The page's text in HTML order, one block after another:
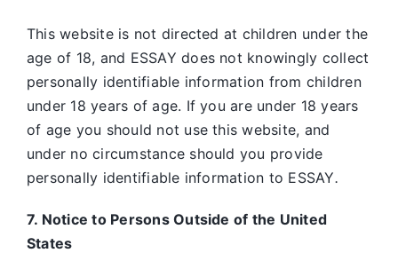
This website is not directed at children under the
age of 18, and ESSAY does not knowingly collect
personally identifiable information from children
under 18 years of age. If you are under 18 years
of age you should not use this website, and
under no circumstance should you provide
personally identifiable information to ESSAY.
7. Notice to Persons Outside of the United
States